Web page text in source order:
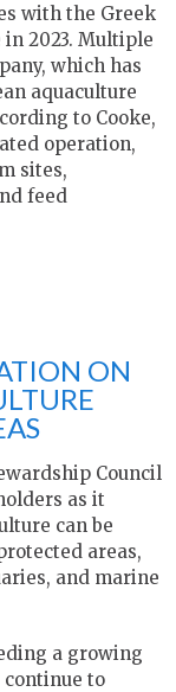
with the Greek
2023. Multiple
which has
aquaculture
to Cooke,
operation,
sites,
feed
ON
Council
as it
can be
areas,
and marine
a growing
to